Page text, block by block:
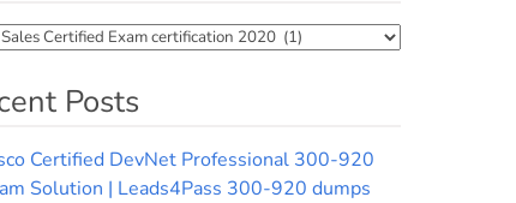
Posts
Certified DevNet Professional 300-920
Solution | Leads4Pass 300-920 dumps